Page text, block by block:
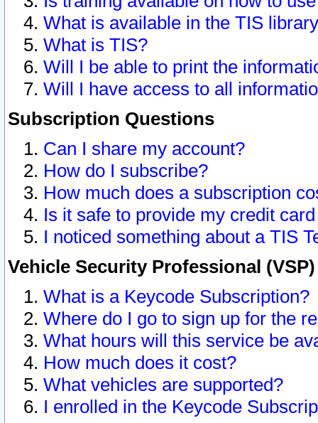
What is available in the TIS
What is TIS?
Will I be able to print the
Will I have access to all
Subscription Questions
Can I share my account?
How do I subscribe?
How much does a subscription
Is it safe to provide my credit
I noticed something about a TIS
Vehicle Security Professional
What is a Keycode Subscription?
Where do I go to sign up for the
What hours will this service be
How much does it cost?
What vehicles are supported?
I enrolled in the Keycode